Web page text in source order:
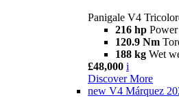
Panigale V4
216 hp Power
120.9 Nm
188 kg Wet
£48,000 i
Discover More
new V4 Márquez